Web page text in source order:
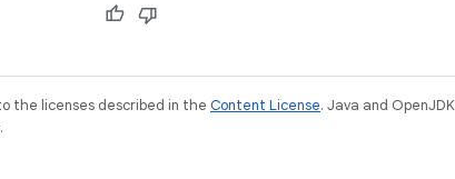
the licenses described in the Content License. Java and